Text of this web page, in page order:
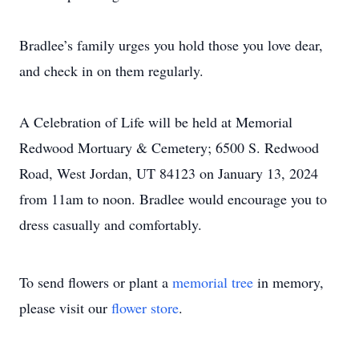
Bradlee’s family urges you hold those you love dear,
and check in on them regularly.
A Celebration of Life will be held at Memorial
Redwood Mortuary & Cemetery; 6500 S. Redwood
Road, West Jordan, UT 84123 on January 13, 2024
from 11am to noon. Bradlee would encourage you to
dress casually and comfortably.
To send flowers or plant a memorial tree in memory,
please visit our flower store.